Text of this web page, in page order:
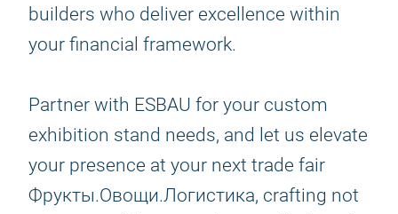
builders who deliver excellence within
your financial framework.
Partner with ESBAU for your custom
exhibition stand needs, and let us elevate
your presence at your next trade fair
Фрукты.Овощи.Логистика, crafting not